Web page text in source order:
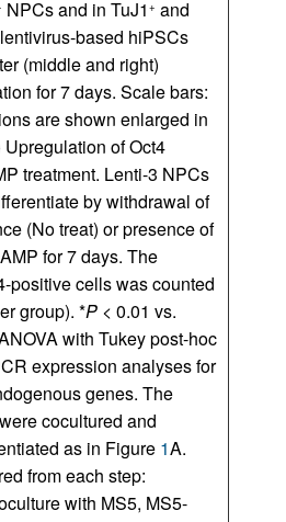
NPCs and in TuJ1 + and
based hiPSCs
(middle and right)
for 7 days. Scale bars:
are shown enlarged in
Upregulation of Oct4
treatment. Lenti-3 NPCs
by withdrawal of
(No treat) or presence of
for 7 days. The
positive cells was counted
group). *P < 0.01 vs.
with Tukey post-hoc
expression analyses for
genes. The
cocultured and
as in Figure 1A.
from each step:
with MS5, MS5-